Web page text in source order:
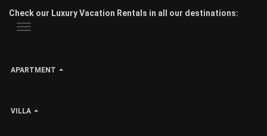
Check our Luxury Vacation Rentals in all our destinations:
APARTMENT
VILLA